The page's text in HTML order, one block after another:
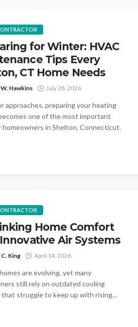
for Winter: HVAC
Tips Every
CT Home Needs
W. Hawkins July 28, 2026
approaches, preparing your heating
one of the most important
homeowners in Shelton, Connecticut.
Home Comfort
Air Systems
C. King April 14, 2026
are evolving, yet many
still rely on outdated cooling
that struggle to keep up with rising...